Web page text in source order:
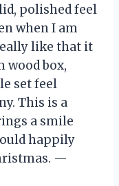
polished feel
when I am
like that it
wood box,
set feel
This is a
a smile
happily
—